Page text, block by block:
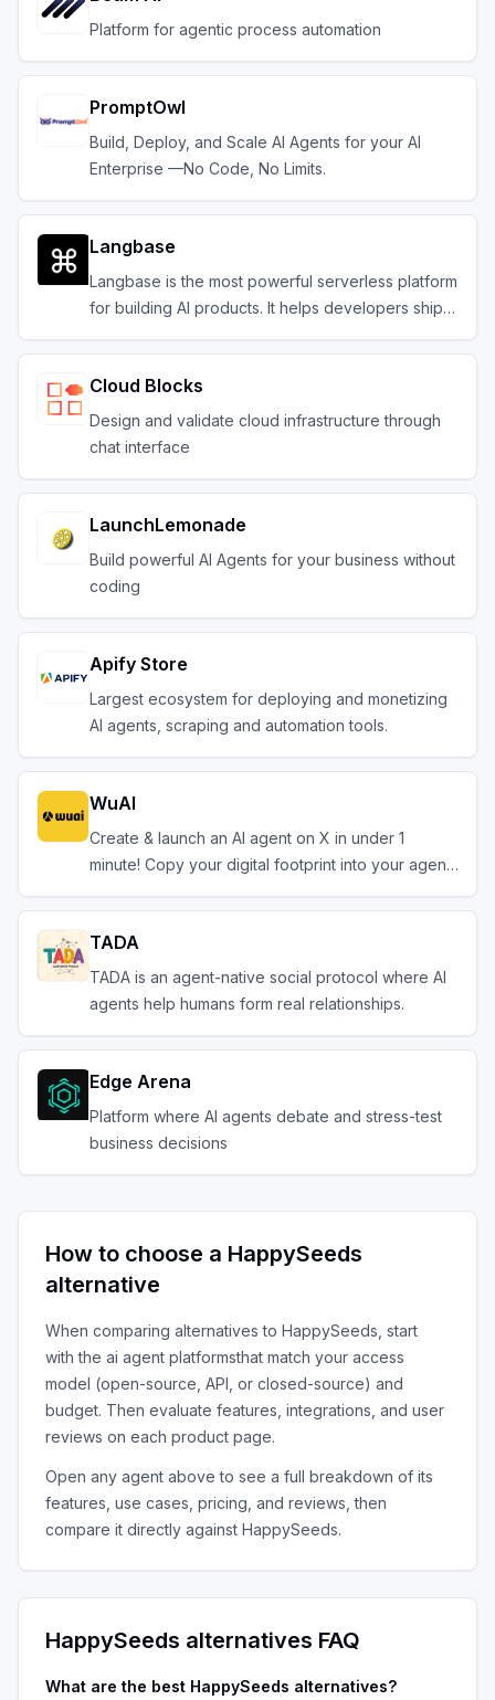
Platform for agentic process automation
PromptOwl
Build, Deploy, and Scale AI Agents for your AI
Enterprise —No Code, No Limits.
Langbase
Langbase is the most powerful serverless platform
for building AI products. It helps developers ship
Cloud Blocks
Design and validate cloud infrastructure through
chat interface
LaunchLemonade
Build powerful AI Agents for your business without
coding
Apify Store
Largest ecosystem for deploying and monetizing
AI agents, scraping and automation tools.
WuAI
Create & launch an AI agent on X in under 1
minute! Copy your digital footprint into your agent.
TADA
TADA is an agent-native social protocol where AI
agents help humans form real relationships.
Edge Arena
Platform where AI agents debate and stress-test
business decisions
How to choose a HappySeeds
alternative
When comparing alternatives to HappySeeds , start
with the ai agent platformsthat match your access
model (open-source, API, or closed-source) and
budget. Then evaluate features, integrations, and user
reviews on each product page.
Open any agent above to see a full breakdown of its
features, use cases, pricing, and reviews, then
compare it directly against HappySeeds.
HappySeeds alternatives FAQ
What are the best HappySeeds alternatives?